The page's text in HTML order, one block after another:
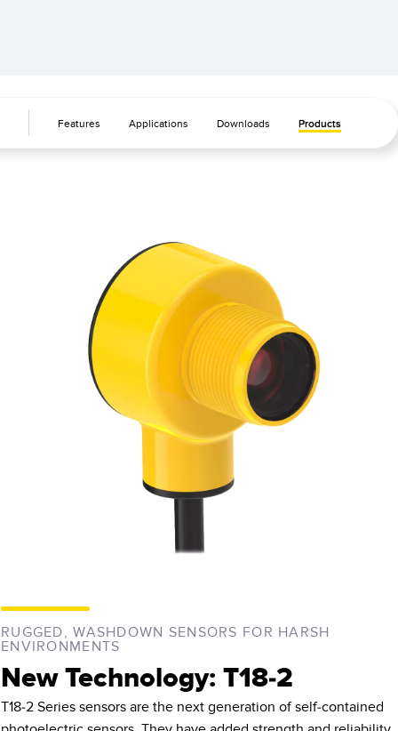
Features Applications Downloads Products
RUGGED, WASHDOWN SENSORS FOR HARSH
ENVIRONMENTS
New Technology: T18-2
T18-2 Series sensors are the next generation of self-contained